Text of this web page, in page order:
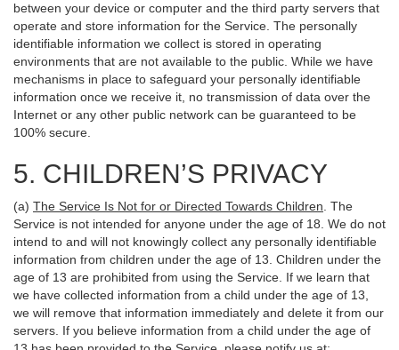
between your device or computer and the third party servers that
operate and store information for the Service. The personally
identifiable information we collect is stored in operating
environments that are not available to the public. While we have
mechanisms in place to safeguard your personally identifiable
information once we receive it, no transmission of data over the
Internet or any other public network can be guaranteed to be
100% secure.
5. CHILDREN’S PRIVACY
(a) The Service Is Not for or Directed Towards Children . The
Service is not intended for anyone under the age of 18. We do not
intend to and will not knowingly collect any personally identifiable
information from children under the age of 13. Children under the
age of 13 are prohibited from using the Service. If we learn that
we have collected information from a child under the age of 13,
we will remove that information immediately and delete it from our
servers. If you believe information from a child under the age of